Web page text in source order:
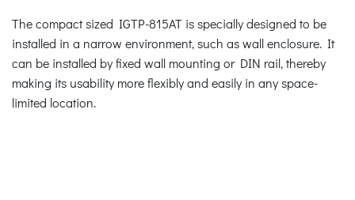
The compact sized IGTP-815AT is specially designed to be
installed in a narrow environment, such as wall enclosure. It
can be installed by fixed wall mounting or DIN rail, thereby
making its usability more flexibly and easily in any space-
limited location.